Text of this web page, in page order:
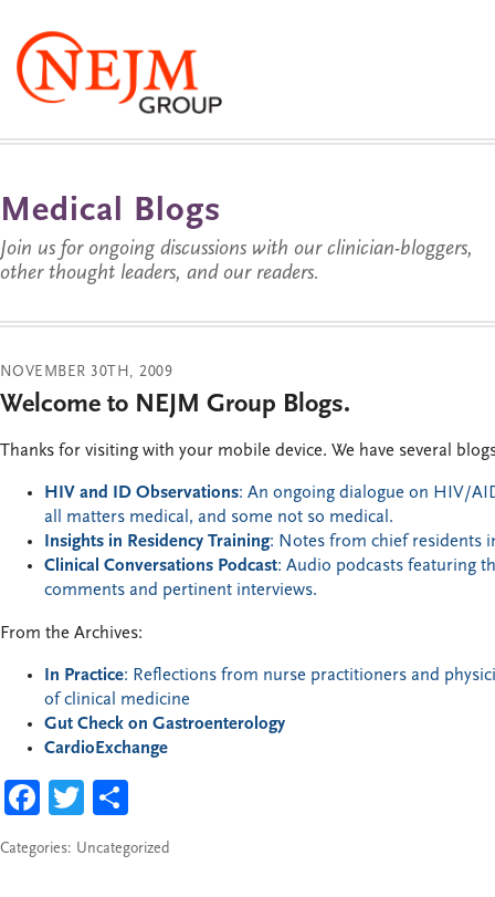
Medical Blogs
Join us for ongoing discussions with our clinician-bloggers,
other thought leaders, and our readers.
NOVEMBER 30TH, 2009
Welcome to NEJM Group Blogs.
Thanks for visiting with your mobile device. We have several
HIV and ID Observations: An ongoing dialogue on HIV/
all matters medical, and some not so medical.
Insights in Residency Training: Notes from chief residents
Clinical Conversations Podcast: Audio podcasts featuring
comments and pertinent interviews.
From the Archives:
In Practice: Reflections from nurse practitioners and
of clinical medicine
Gut Check on Gastroenterology
CardioExchange
FACEBOOK
TWITTER
Categories: Uncategorized